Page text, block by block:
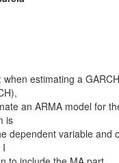
estimating a
an ARMA model for
is
dependent variable and
I